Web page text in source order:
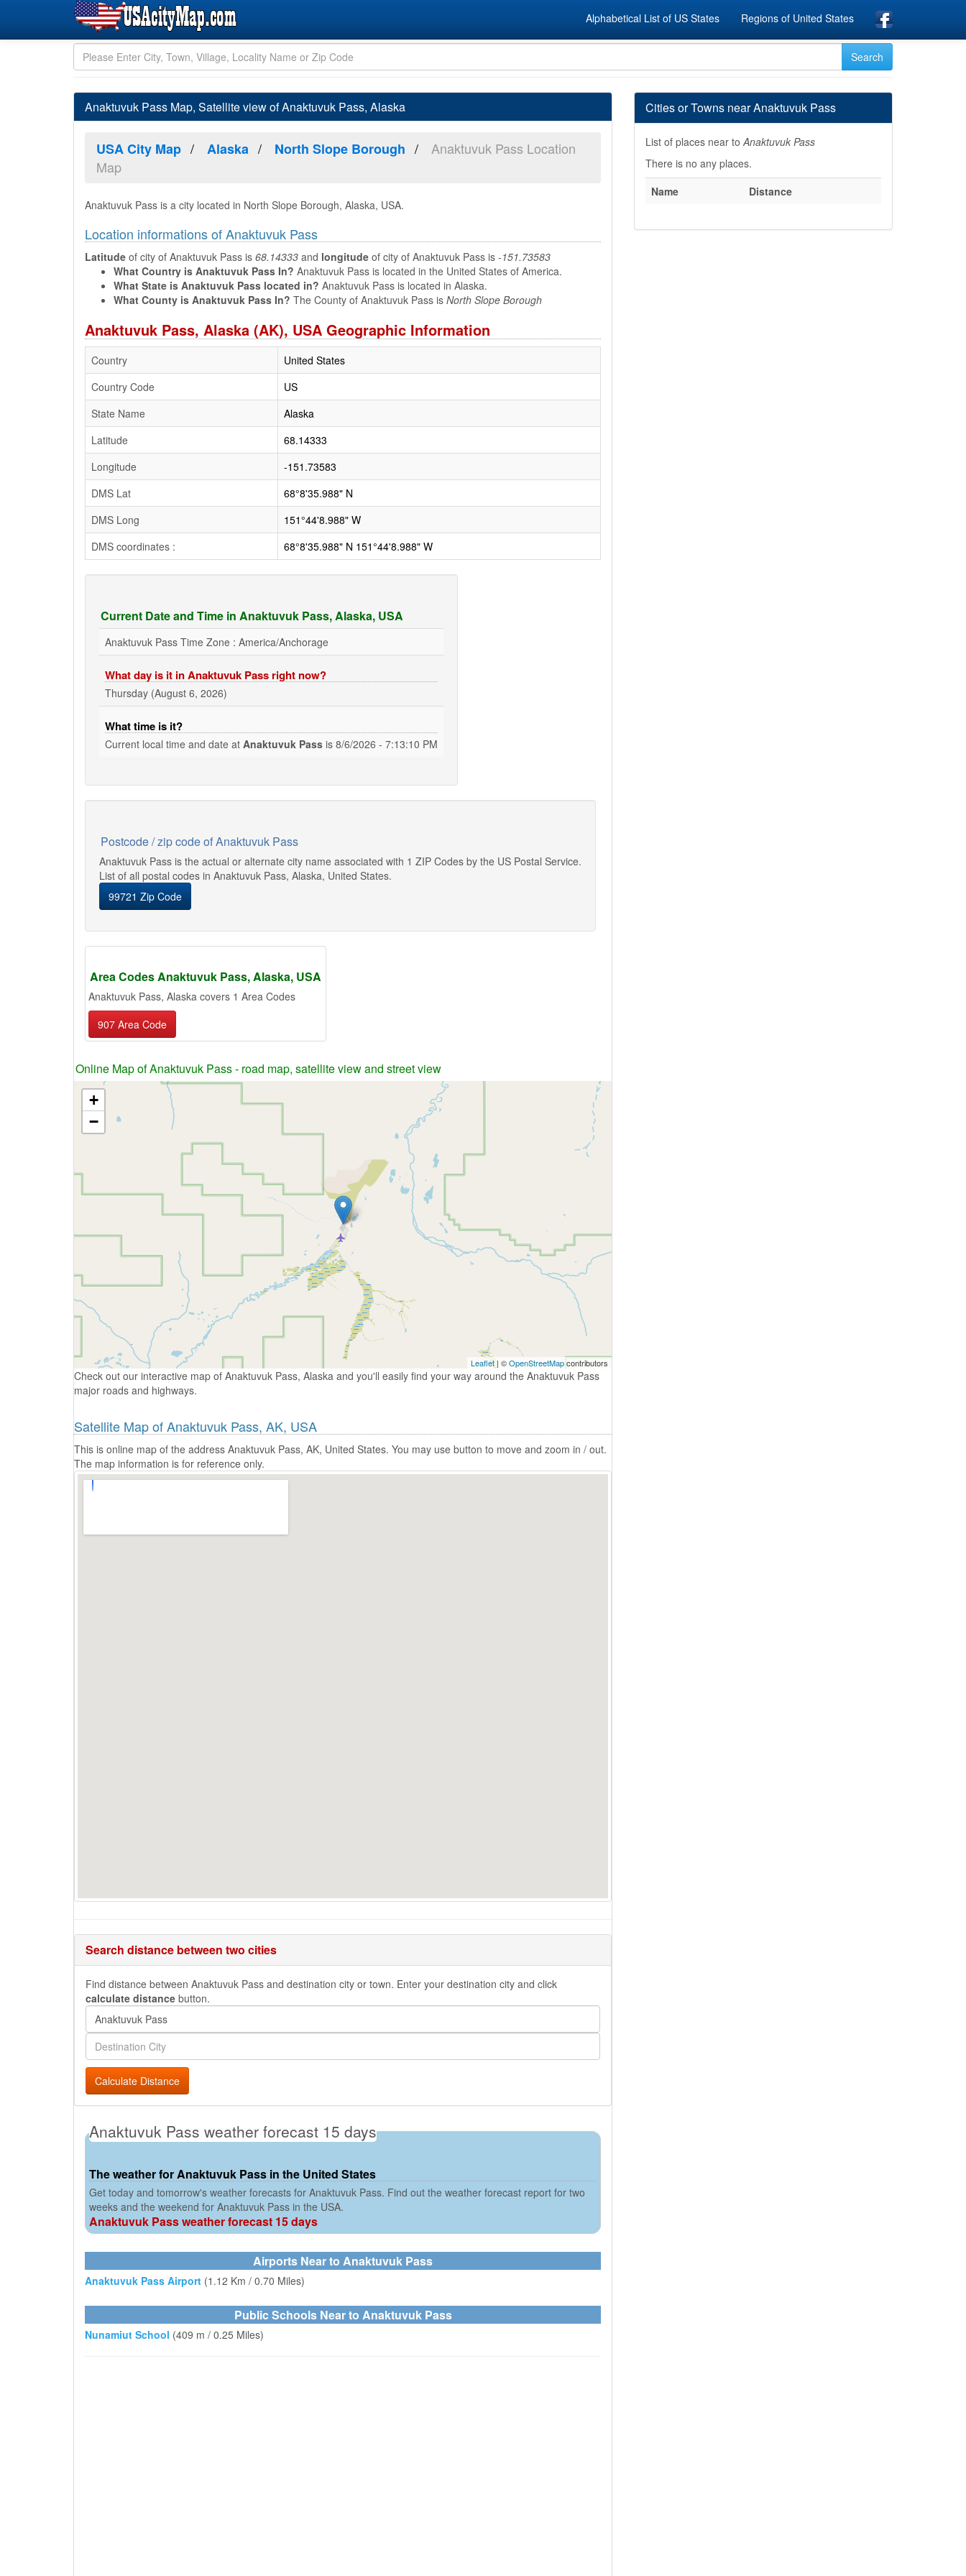
Alphabetical List of US States Regions of United States
Anaktuvuk Pass Map, Satellite view of Anaktuvuk Pass, Alaska
USA City Map Alaska North Slope Borough
Anaktuvuk Pass Location
Map
Anaktuvuk Pass is a city located in North Slope Borough, Alaska, USA.
Location informations of Anaktuvuk Pass
Latitude of city of Anaktuvuk Pass is 68.14333 and longitude of city of Anaktuvuk Pass is -151.73583
What Country is Anaktuvuk Pass In? Anaktuvuk Pass is located in the United States of America.
What State is Anaktuvuk Pass located in? Anaktuvuk Pass is located in Alaska.
What County is Anaktuvuk Pass In? The County of Anaktuvuk Pass is North Slope Borough
Anaktuvuk Pass, Alaska (AK), USA Geographic Information
Country
United States
Country Code
US
State Name
Alaska
Latitude
68.14333
Longitude
-151.73583
DMS Lat
68°8'35.988" N
DMS Long
151°44'8.988" W
DMS coordinates :
68°8'35.988" N 151°44'8.988" W
Current Date and Time in Anaktuvuk Pass, Alaska, USA
Anaktuvuk Pass Time Zone : America/Anchorage
What day is it in Anaktuvuk Pass right now?
Thursday (August 6, 2026)
What time is it?
Current local time and date at Anaktuvuk Pass is 8/6/2026 - 7:13:11 PM
Postcode / zip code of Anaktuvuk Pass
Anaktuvuk Pass is the actual or alternate city name associated with 1 ZIP Codes by the US Postal Service.
List of all postal codes in Anaktuvuk Pass, Alaska, United States.
99721 Zip Code
Area Codes Anaktuvuk Pass, Alaska, USA
Anaktuvuk Pass, Alaska covers 1 Area Codes
907 Area Code
Online Map of Anaktuvuk Pass - road map, satellite view and street view
+
−
Leaflet | ©OpenStreetMapcontributors
Check out our interactive map of Anaktuvuk Pass, Alaska and you'll easily find your way around the Anaktuvuk Pass
major roads and highways.
Satellite Map of Anaktuvuk Pass, AK, USA
This is online map of the address Anaktuvuk Pass, AK, United States. You may use button to move and zoom in / out.
The map information is for reference only.
Search distance between two cities
Find distance between Anaktuvuk Pass and destination city or town. Enter your destination city and click
calculate distance button.
Calculate Distance
Anaktuvuk Pass weather forecast 15 days
The weather for Anaktuvuk Pass in the United States
Get today and tomorrow's weather forecasts for Anaktuvuk Pass. Find out the weather forecast report for two
weeks and the weekend for Anaktuvuk Pass in the USA.
Anaktuvuk Pass weather forecast 15 days
Airports Near to Anaktuvuk Pass
Anaktuvuk Pass Airport (1.12 Km / 0.70 Miles)
Public Schools Near to Anaktuvuk Pass
Nunamiut School (409 m / 0.25 Miles)
Cities or Towns near Anaktuvuk Pass
List of places near toAnaktuvuk Pass
There is no any places.
Name
Distance